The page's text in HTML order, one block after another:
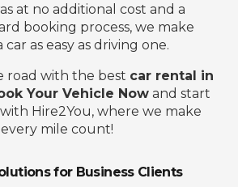
at no additional cost and a
booking process, we make
as easy as driving one.
road with the best car rental in
Your Vehicle Now and start
Hire2You, where we make
every mile count!
for Business Clients